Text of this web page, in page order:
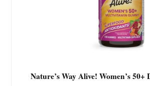
Nature’s Way Alive! Women’s